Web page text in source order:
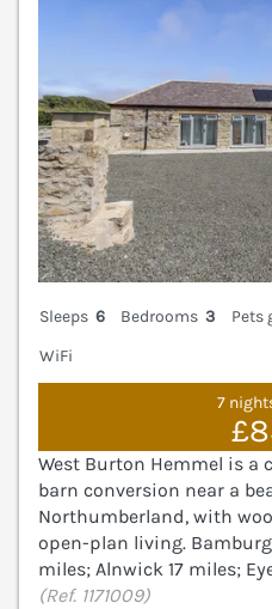
Sleeps 6 Bedrooms 3
Pets
WiFi
7
West Burton Hemmel is a
barn conversion near a
Northumberland, with
open-plan living.
miles; Alnwick 17 miles;
(Ref. 1171009)